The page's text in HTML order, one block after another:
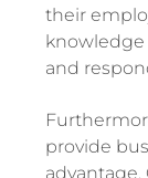
their
knowledge
and
provide
advantage.